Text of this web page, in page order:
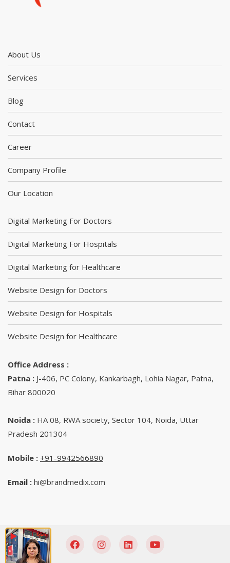
About Us
Services
Blog
Contact
Career
Company Profile
Our Location
Digital Marketing For Doctors
Digital Marketing For Hospitals
Digital Marketing for Healthcare
Website Design for Doctors
Website Design for Hospitals
Website Design for Healthcare
Office Address :
Patna : J-406, PC Colony, Kankarbagh, Lohia Nagar, Patna,
Bihar 800020
Noida : HA 08, RWA society, Sector 104, Noida, Uttar
Pradesh 201304
Mobile : +91-9942566890‬
Email : hi@brandmedix.com